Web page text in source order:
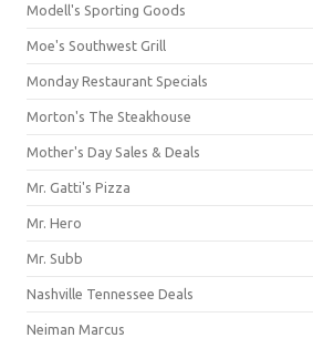
Modell's Sporting Goods
Moe's Southwest Grill
Monday Restaurant Specials
Morton's The Steakhouse
Mother's Day Sales & Deals
Mr. Gatti's Pizza
Mr. Hero
Mr. Subb
Nashville Tennessee Deals
Neiman Marcus